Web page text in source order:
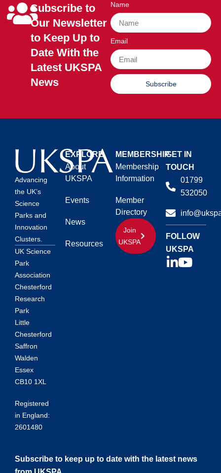
Subscribe to
Our Newsletter
to Keep Up to
Date With the
Latest UKSPA
News
Name
Email
Subscribe
Advancing
the UK’s
Science
Parks and
Innovation
Clusters.
UK Science
Park
Association
Chesterford
Research
Park
Little
Chesterford
Saffron
Walden
Essex
CB10 1XL
Registered
in England:
2601480
EXPLORE
About
UKSPA
Events
News
Resources
MEMBERSHIP
Membership
Information
Member
Directory
Join
UKSPA
GET IN
TOUCH
01799
532050
FOLLOW
UKSPA
Subscribe to keep up to date with the latest news